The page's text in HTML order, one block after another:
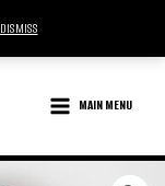
DISMISS
MAIN MENU